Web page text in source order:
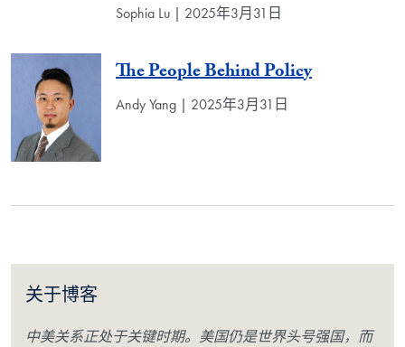
Sophia Lu | 2025年3月31日
The People Behind Policy
Andy Yang | 2025年3月31日
关于博客
中美关系正处于关键时期。美国仍是世界头号强国，而